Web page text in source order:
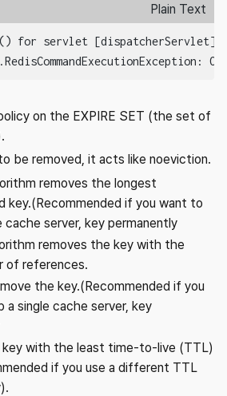
Plain Text
for servlet [dispatcherServlet] in
on the EXPIRE SET (the set of
be removed, it acts like noeviction.
removes the longest
key.(Recommended if you want to
cache server, key permanently
removes the key with the
of references.
the key.(Recommended if you
a single cache server, key
key with the least time-to-live (TTL)
if you use a different TTL